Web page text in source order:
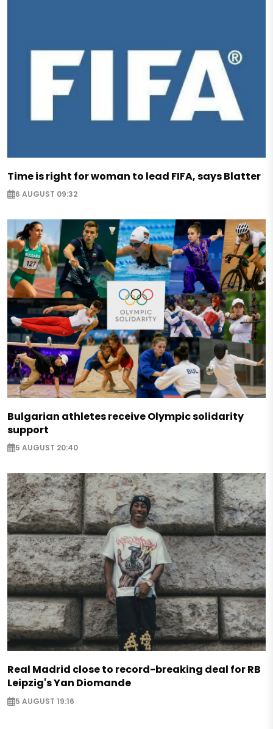
Time is right for woman to lead FIFA, says Blatter
6 AUGUST 09:32
Bulgarian athletes receive Olympic solidarity
support
5 AUGUST 20:40
Real Madrid close to record-breaking deal for RB
Leipzig's Yan Diomande
5 AUGUST 19:16